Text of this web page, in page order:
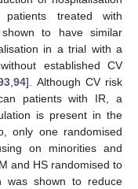
treated with
to have similar
in a trial with a
established CV
,94]. Although CV risk
patients with IR, a
is present in the
only one randomised
on minorities and
and HS randomised to
was shown to reduce